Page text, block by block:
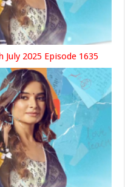
2025 Episode 1635